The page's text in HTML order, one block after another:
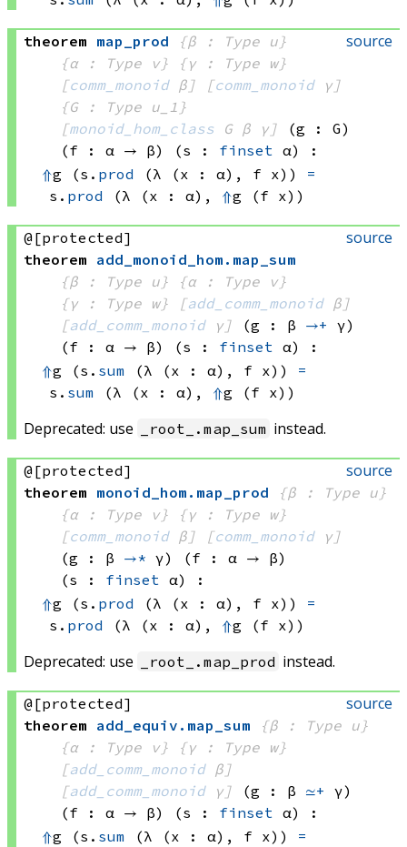
source
theorem map_prod
{β : Type u}
{α : Type v}
{γ : Type w}
[comm_monoid β] [comm_monoid γ]
{G : Type u_1}
[monoid_hom_class G β γ]
(g : G)
(f : α → β)
(s : finset α)
:
⇑g (s. prod (λ (x : α), f x))
=
s. prod (λ (x : α), ⇑g (f x))
source
@[protected]
theorem add_monoid_hom . map_sum
{β : Type u}
{α : Type v}
{γ : Type w}
[add_comm_monoid β]
[add_comm_monoid γ] (g : β →+ γ)
(f : α → β)
(s : finset α)
:
⇑g (s. sum (λ (x : α), f x))
=
s. sum (λ (x : α), ⇑g (f x))
Deprecated: use _root_.map_sum instead.
source
@[protected]
theorem monoid_hom . map_prod
{β : Type u}
{α : Type v}
{γ : Type w}
[comm_monoid β] [comm_monoid γ]
(g : β →* γ)
(f : α → β)
(s : finset α)
:
⇑g (s. prod (λ (x : α), f x))
=
s. prod (λ (x : α), ⇑g (f x))
Deprecated: use _root_.map_prod instead.
source
@[protected]
theorem add_equiv . map_sum
{β : Type u}
{α : Type v}
{γ : Type w}
[add_comm_monoid β]
[add_comm_monoid γ] (g : β ≃+ γ)
(f : α → β)
(s : finset α)
:
⇑g (s. sum (λ (x : α), f x))
=